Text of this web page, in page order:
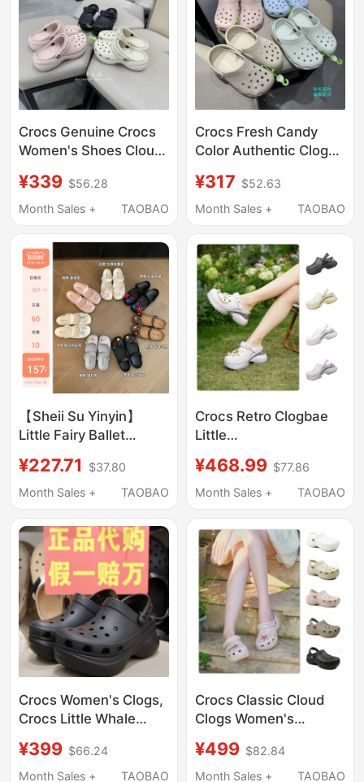
Crocs Genuine Crocs
Women's Shoes Cloud
Sports Breathable
Non-Slip Slippers
¥339 $56.28
Month Sales +
TAOBAO
Crocs Fresh Candy
Color Authentic Clogs
Sandals for Men and
Women 10001
¥317 $52.63
Month Sales +
TAOBAO
【Sheii Su Yinyin】
Little Fairy Ballet
Vacation Mary Jane
Closed-Toe Sandals
¥227.71
$37.80
Month Sales +
TAOBAO
Crocs Retro Clogbae
Little
Little Dolphin Crocs
212811/213218
¥468.99 $77.86
Month Sales +
TAOBAO
Crocs Women's Clogs,
Crocs Little Whale
Thick-Soled Beach
Sandals 206302
¥399 $66.24
Month Sales +
TAOBAO
Crocs Classic Cloud
Clogs Women's
Shoes Sandals 206750
¥499 $82.84
Month Sales +
TAOBAO